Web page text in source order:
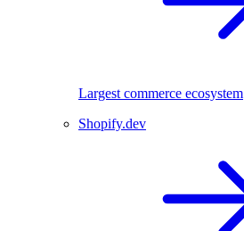
Largest commerce ecosystem
Shopify.dev